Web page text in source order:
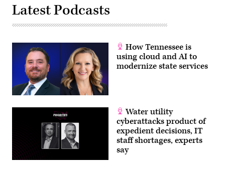
Latest Podcasts
How Tennessee is
using cloud and AI to
modernize state services
Water utility
cyberattacks product of
expedient decisions, IT
staff shortages, experts
say